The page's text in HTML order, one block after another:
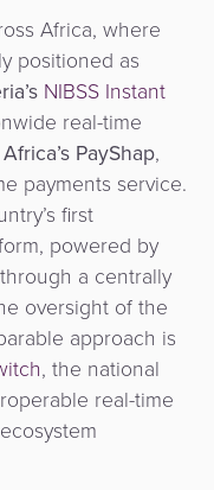
Africa, where
positioned as
NIBSS Instant
real-time
PayShap,
payments service.
first
powered by
a centrally
oversight of the
approach is
, the national
real-time